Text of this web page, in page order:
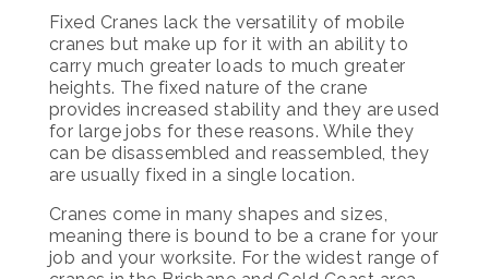
Fixed Cranes lack the versatility of mobile
cranes but make up for it with an ability to
carry much greater loads to much greater
heights. The fixed nature of the crane
provides increased stability and they are used
for large jobs for these reasons. While they
can be disassembled and reassembled, they
are usually fixed in a single location.
Cranes come in many shapes and sizes,
meaning there is bound to be a crane for your
job and your worksite. For the widest range of